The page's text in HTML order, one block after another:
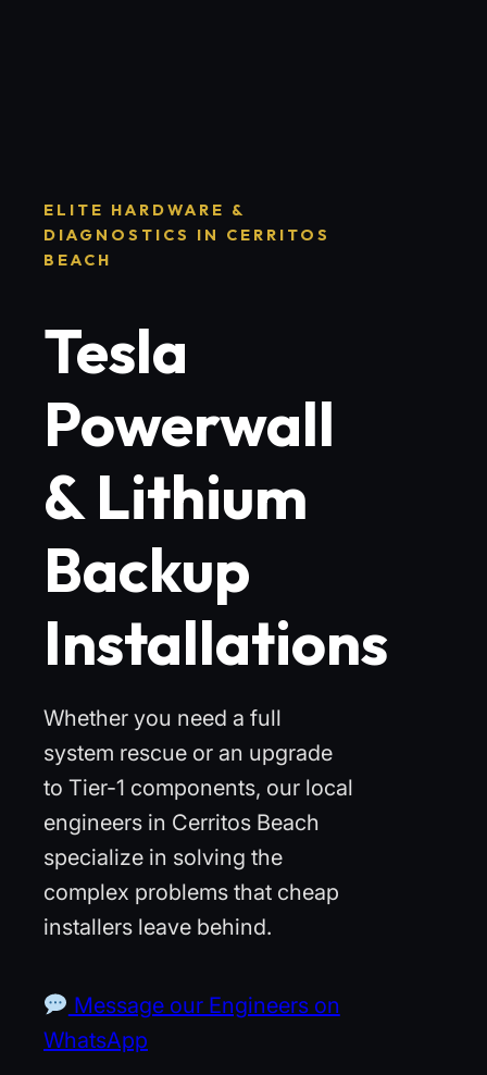
ELITE HARDWARE &
DIAGNOSTICS IN CERRITOS
BEACH
Tesla
Powerwall
& Lithium
Backup
Installations
Whether you need a full
system rescue or an upgrade
to Tier-1 components, our local
engineers in Cerritos Beach
specialize in solving the
complex problems that cheap
installers leave behind.
Message our Engineers on
WhatsApp